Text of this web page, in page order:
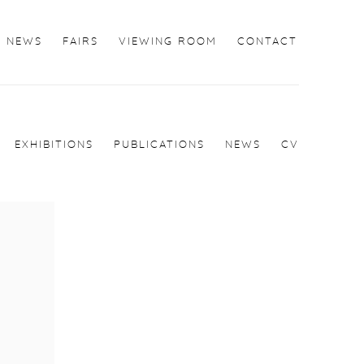
NEWS FAIRS VIEWING ROOM CONTACT
EXHIBITIONS PUBLICATIONS NEWS CV